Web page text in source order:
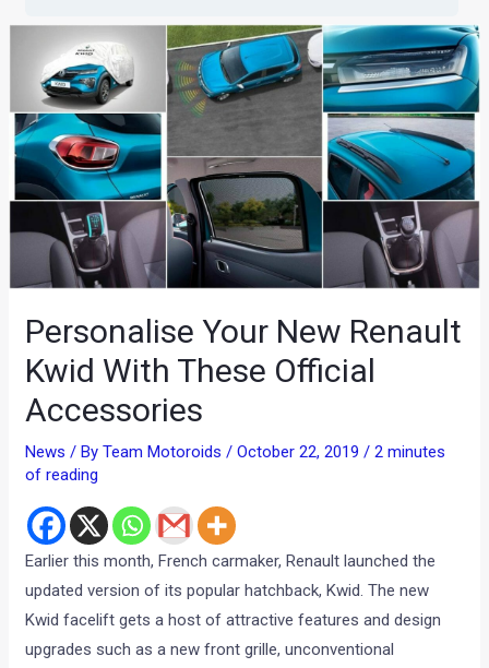
Personalise Your New Renault
Kwid With These Official
Accessories
News / ByTeam Motoroids/October 22, 2019/2 minutes
of reading
Earlier this month, French carmaker, Renault launched the
updated version of its popular hatchback, Kwid. The new
Kwid facelift gets a host of attractive features and design
upgrades such as a new front grille, unconventional